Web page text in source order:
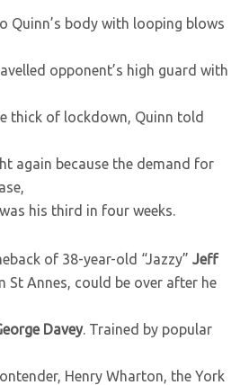
Quinn’s body with looping blows
opponent’s high guard with
thick of lockdown, Quinn told
again because the demand for
his third in four weeks.
of 38-year-old “Jazzy” Jeff
St Annes, could be over after he
Davey. Trained by popular
Henry Wharton, the York